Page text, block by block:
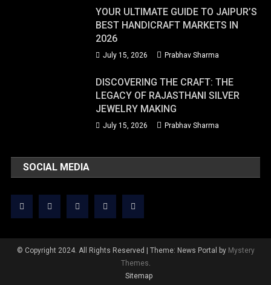
YOUR ULTIMATE GUIDE TO JAIPUR’S
BEST HANDICRAFT MARKETS IN
2026
July 15, 2026 Prabhav Sharma
DISCOVERING THE CRAFT: THE
LEGACY OF RAJASTHANI SILVER
JEWELRY MAKING
July 15, 2026 Prabhav Sharma
SOCIAL MEDIA
© Copyright 2024. All Rights Reserved | Theme: News Portal by Mystery
Themes
Sitemap